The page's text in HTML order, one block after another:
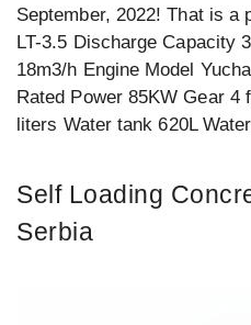
September, 2022! That is a
LT-3.5 Discharge Capacity
18m3/h Engine Model
Rated Power 85KW Gear
liters Water tank 620L
Self Loading
Serbia